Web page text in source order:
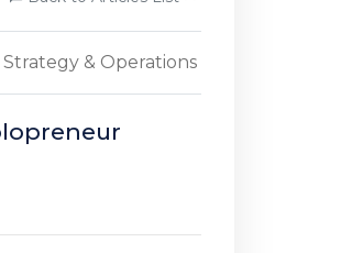
Strategy & Operations